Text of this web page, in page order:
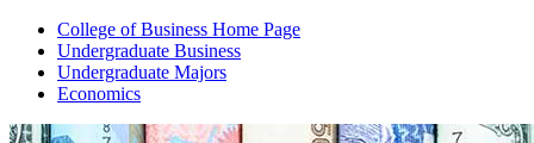
College of Business Home Page
Undergraduate Business
Undergraduate Majors
Economics